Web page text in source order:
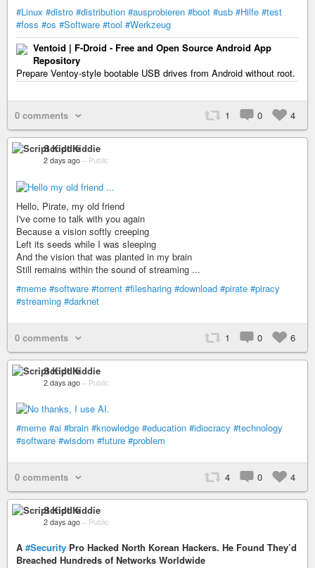
#Linux #distro #distribution #ausprobieren #boot #usb #Hilfe #test
#foss #os #Software #tool #Werkzeug
Ventoid | F-Droid - Free and Open Source Android App
Repository
Prepare Ventoy-style bootable USB drives from Android without root.
0 comments 1 0 4
Script Kiddie
2 days ago – Public
Hello, Pirate, my old friend
I've come to talk with you again
Because a vision softly creeping
Left its seeds while I was sleeping
And the vision that was planted in my brain
Still remains within the sound of streaming ...
#meme #software #torrent #filesharing #download #pirate #piracy
#streaming #darknet
0 comments 1 0 6
Script Kiddie
2 days ago – Public
#meme #ai #brain #knowledge #education #idiocracy #technology
#software #wisdom #future #problem
0 comments 4 0 4
Script Kiddie
2 days ago – Public
A #Security Pro Hacked North Korean Hackers. He Found They’d
Breached Hundreds of Networks Worldwide